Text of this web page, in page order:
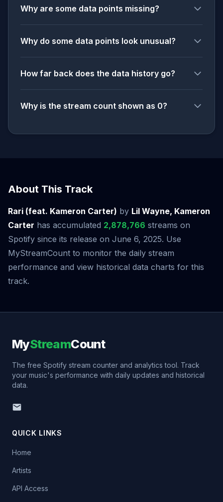
Why are some data points missing?
Why do some data points look unusual?
How far back does the data history go?
Why is the stream count shown as 0?
About This Track
Rari (feat. Kameron Carter) by Lil Wayne, Kameron
Carter has accumulated 2,878,766 streams on
Spotify since its release on June 6, 2025. Use
MyStreamCount to monitor the daily stream
performance and view historical data charts for this
track.
MyStreamCount
The free Spotify stream counter and analytics tool. Track
your music's performance with daily updates and historical
data.
QUICK LINKS
Home
Artists
API Access